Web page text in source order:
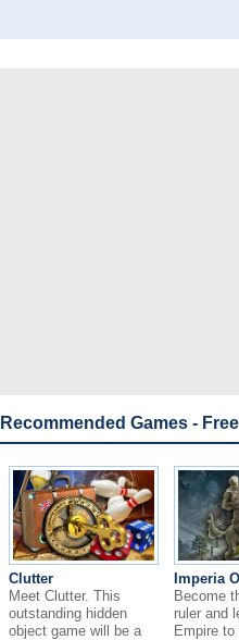
Recommended Games -
Clutter
Meet Clutter. This
outstanding hidden
object game will be a
Imperia
Become
ruler and
Empire to